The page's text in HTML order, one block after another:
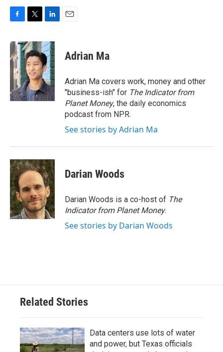
c
e
b
o
o
k
i
t
t
e
r
n
k
e
d
I
n
Adrian Ma
Adrian Ma covers work, money and other
"business-ish" for The Indicator from
Planet Money, the daily economics
podcast from NPR.
See stories by Adrian Ma
Darian Woods
Darian Woods is a co-host of The
Indicator from Planet Money.
See stories by Darian Woods
Related Stories
Data centers use lots of water
and power, but Texas officials